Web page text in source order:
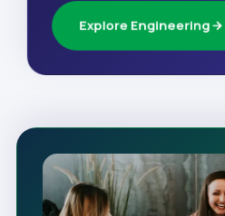
Explore Engineering